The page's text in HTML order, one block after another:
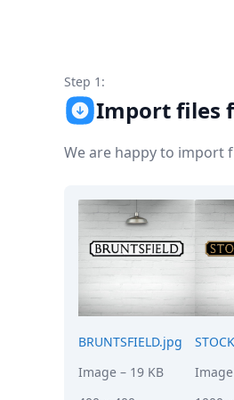
Zapier
MCP Server
Terraform
Essentials
Robots
Formats
Build your first app
Open Source
Testimonials
Step 1:
Import files
We are happy to import
BRUNTSFIELD.jpg
Image – 19 KB
Image